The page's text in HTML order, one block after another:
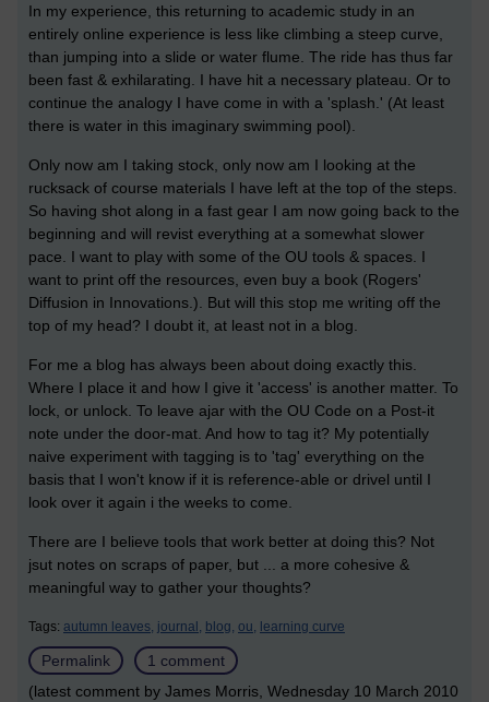
In my experience, this returning to academic study in an
entirely online experience is less like climbing a steep curve,
than jumping into a slide or water flume. The ride has thus far
been fast & exhilarating. I have hit a necessary plateau. Or to
continue the analogy I have come in with a 'splash.' (At least
there is water in this imaginary swimming pool).
Only now am I taking stock, only now am I looking at the
rucksack of course materials I have left at the top of the steps.
So having shot along in a fast gear I am now going back to the
beginning and will revist everything at a somewhat slower
pace. I want to play with some of the OU tools & spaces. I
want to print off the resources, even buy a book (Rogers'
Diffusion in Innovations.). But will this stop me writing off the
top of my head? I doubt it, at least not in a blog.
For me a blog has always been about doing exactly this.
Where I place it and how I give it 'access' is another matter. To
lock, or unlock. To leave ajar with the OU Code on a Post-it
note under the door-mat. And how to tag it? My potentially
naive experiment with tagging is to 'tag' everything on the
basis that I won't know if it is reference-able or drivel until I
look over it again i the weeks to come.
There are I believe tools that work better at doing this? Not
jsut notes on scraps of paper, but ... a more cohesive &
meaningful way to gather your thoughts?
Tags: autumn leaves, journal, blog, ou, learning curve
Permalink
1 comment
(latest comment by James Morris, Wednesday 10 March 2010